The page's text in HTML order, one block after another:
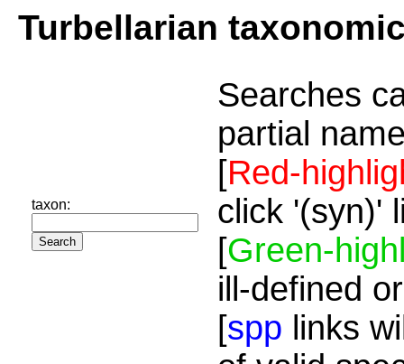
Turbellarian
taxon:
Searches
partial
[Red-
click '(syn)'
[Green-
ill-defined
[spp links